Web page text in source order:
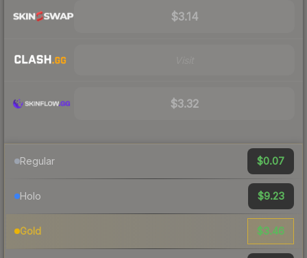
$3.14
$3.32
Regular $0.07
Holo $9.23
Gold $3.46